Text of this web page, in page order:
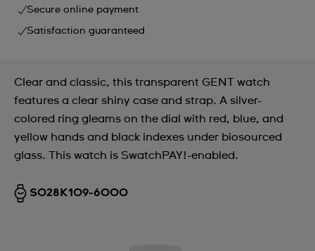
Secure online payment
Satisfaction guaranteed
Clear and classic, this transparent GENT watch
features a clear shiny case and strap. A silver-
colored ring gleams on the dial with red, blue, and
yellow hands and black indexes under biosourced
glass. This watch is SwatchPAY!-enabled.
SO28K109-6000